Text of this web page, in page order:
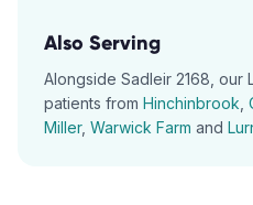
Also Serving
Alongside Sadleir 2168 , our
patients from Hinchinbrook
Miller, Warwick Farm and